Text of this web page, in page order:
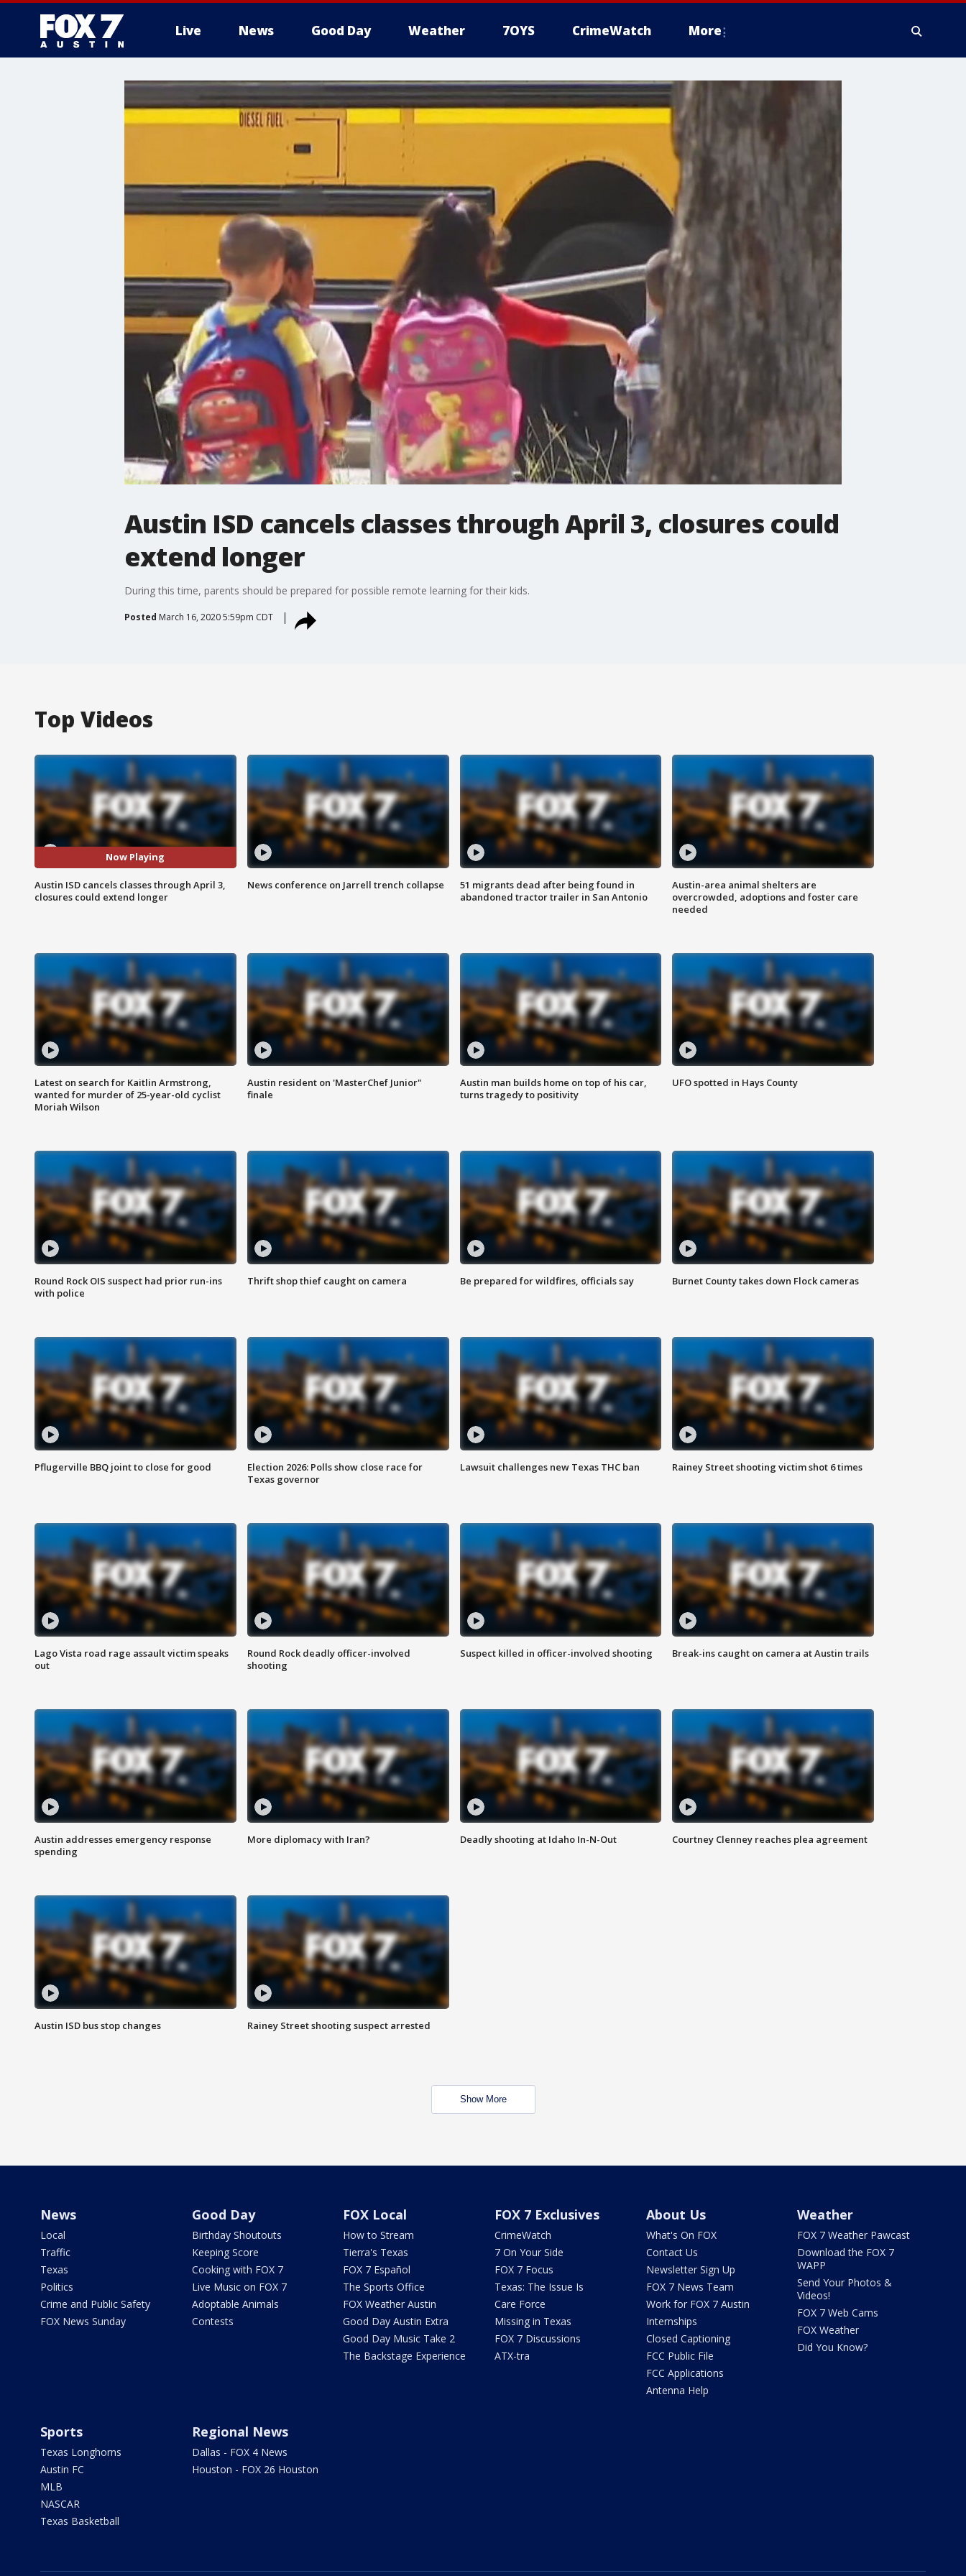
Live News Good Day Weather 7OYS CrimeWatch More
Austin ISD cancels classes through April 3, closures could
extend longer
During this time, parents should be prepared for possible remote learning for their kids.
Posted March 16, 2020 5:59pm CDT
Top Videos
Now Playing
Austin ISD cancels classes through April 3,
closures could extend longer
News conference on Jarrell trench collapse
51 migrants dead after being found in
abandoned tractor trailer in San Antonio
Austin-area animal shelters are
overcrowded, adoptions and foster care
needed
Latest on search for Kaitlin Armstrong,
wanted for murder of 25-year-old cyclist
Moriah Wilson
Austin resident on 'MasterChef Junior"
finale
Austin man builds home on top of his car,
turns tragedy to positivity
UFO spotted in Hays County
Round Rock OIS suspect had prior run-ins
with police
Thrift shop thief caught on camera Be prepared for wildfires, officials say Burnet County takes down Flock cameras
Pflugerville BBQ joint to close for good
Election 2026: Polls show close race for
Texas governor
Lawsuit challenges new Texas THC ban Rainey Street shooting victim shot 6 times
Lago Vista road rage assault victim speaks
out
Round Rock deadly officer-involved
shooting
Suspect killed in officer-involved shooting Break-ins caught on camera at Austin trails
Austin addresses emergency response
spending
More diplomacy with Iran? Deadly shooting at Idaho In-N-Out Courtney Clenney reaches plea agreement
Austin ISD bus stop changes Rainey Street shooting suspect arrested
Show More
News
Local
Traffic
Texas
Politics
Crime and Public Safety
FOX News Sunday
Good Day
Birthday Shoutouts
Keeping Score
Cooking with FOX 7
Live Music on FOX 7
Adoptable Animals
Contests
FOX Local
How to Stream
Tierra's Texas
FOX 7 Español
The Sports Office
FOX Weather Austin
Good Day Austin Extra
Good Day Music Take 2
The Backstage Experience
FOX 7 Exclusives
CrimeWatch
7 On Your Side
FOX 7 Focus
Texas: The Issue Is
Care Force
Missing in Texas
FOX 7 Discussions
ATX-tra
About Us
What's On FOX
Contact Us
Newsletter Sign Up
FOX 7 News Team
Work for FOX 7 Austin
Internships
Closed Captioning
FCC Public File
FCC Applications
Antenna Help
Weather
FOX 7 Weather Pawcast
Download the FOX 7
WAPP
Send Your Photos &
Videos!
FOX 7 Web Cams
FOX Weather
Did You Know?
Sports
Texas Longhorns
Austin FC
MLB
NASCAR
Texas Basketball
Regional News
Dallas - FOX 4 News
Houston - FOX 26 Houston